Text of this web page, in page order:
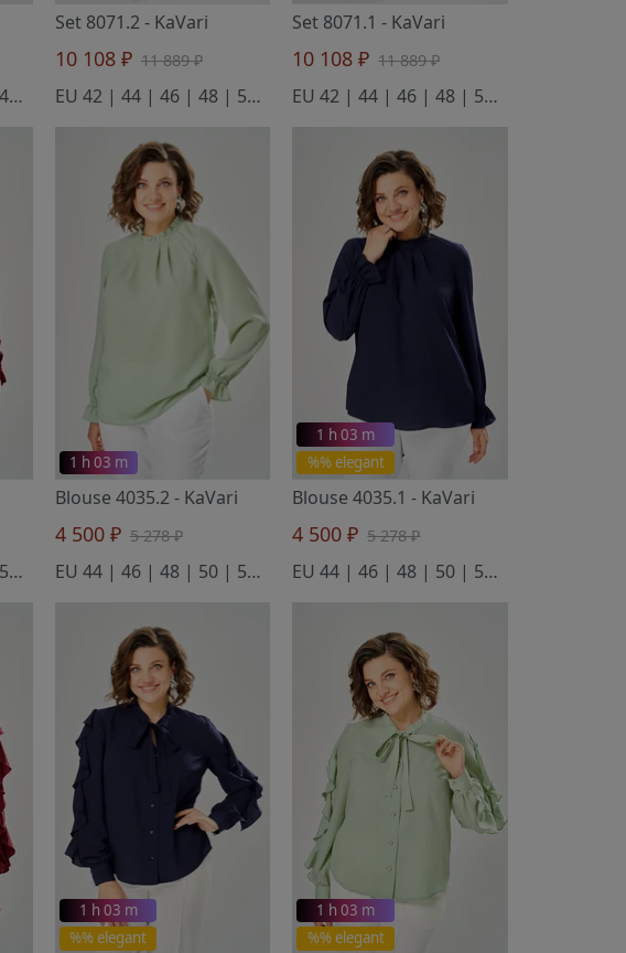
EU 38 | 40 | 42 | 44 | 46 | 48
Set 8071.2- KaVari
10 108 ₽ 11 889 ₽
EU 42 | 44 | 46 | 48 | 50 | 52
Set 8071.1- KaVari
10 108 ₽ 11 889 ₽
EU 42 | 44 | 46 | 48 | 50 | 52
EU 44 | 46 | 48 | 50 | 52 | 54
1 h 03 m
Blouse 4035.2- KaVari
4 500 ₽ 5 278 ₽
EU 44 | 46 | 48 | 50 | 52 | 54
%% elegant
1 h 03 m
Blouse 4035.1- KaVari
4 500 ₽ 5 278 ₽
EU 44 | 46 | 48 | 50 | 52 | 54
%% elegant
1 h 03 m
%% elegant
1 h 03 m